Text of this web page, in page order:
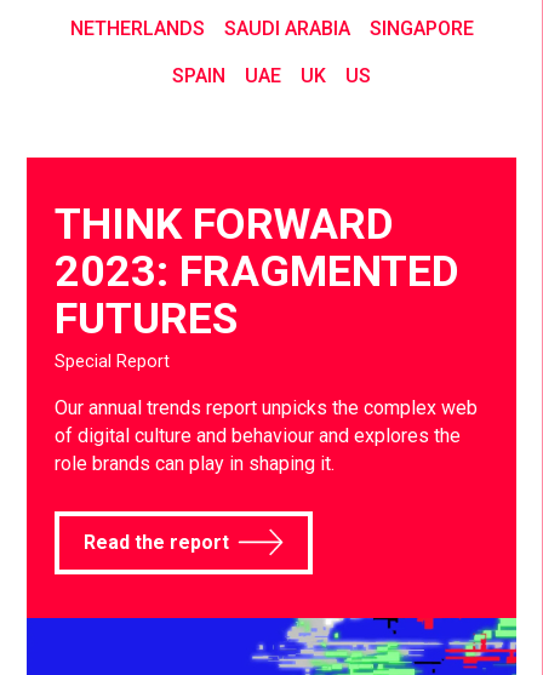
NETHERLANDS SAUDI ARABIA SINGAPORE
SPAIN UAE UK US
THINK FORWARD
2023: FRAGMENTED
FUTURES
Special Report
Our annual trends report unpicks the complex web
of digital culture and behaviour and explores the
role brands can play in shaping it.
Read the report